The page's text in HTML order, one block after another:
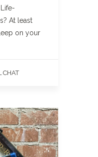
At least
on your
CHAT